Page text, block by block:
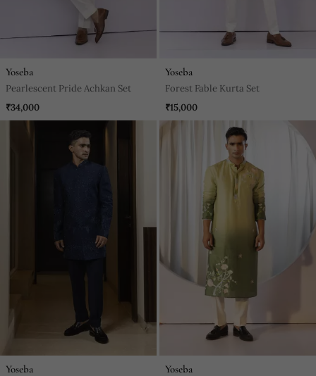
Yoseba
Pearlescent Pride Achkan Set
₹34,000
Yoseba
Forest Fable Kurta Set
₹15,000
Yoseba Yoseba